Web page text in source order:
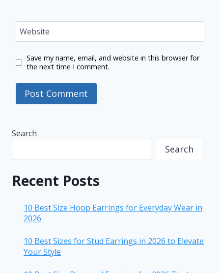
Website
Save my name, email, and website in this browser for
the next time I comment.
Search
Search
Recent Posts
10 Best Size Hoop Earrings for Everyday Wear in
2026
10 Best Sizes for Stud Earrings in 2026 to Elevate
Your Style